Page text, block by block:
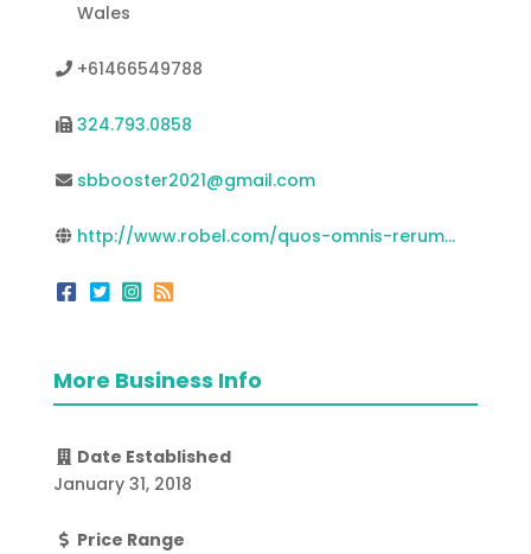
Wales
+61466549788
324.793.0858
sbbooster2021@gmail.com
http://www.robel.com/quos-omnis-rerum...
More Business Info
Date Established
January 31, 2018
Price Range